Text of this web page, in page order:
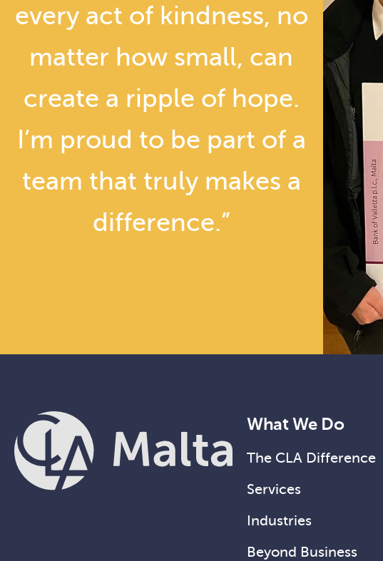
every act of kindness, no
matter how small, can
create a ripple of hope.
I’m proud to be part of a
team that truly makes a
difference.”
What We Do
The CLA Difference
Services
Industries
Beyond Business